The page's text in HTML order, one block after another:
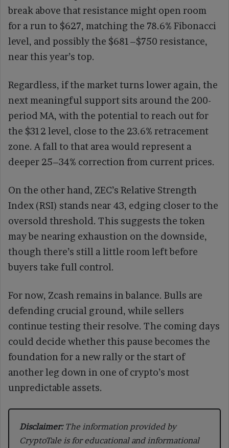
break above that resistance might open room
for a run to $627, matching the 78.6% Fibonacci
level, and possibly the $681–$750 resistance,
near this year’s top.
Regardless, if the market turns lower again, the
next meaningful support sits around the 200-
period MA, with the potential to reach out for
the $312 level, close to the 23.6% retracement
zone. A fall to that area would represent a
deeper 25–34% correction from current prices.
On the other hand, ZEC’s Relative Strength
Index (RSI) stands near 43, edging closer to the
oversold threshold. This suggests the token
may be nearing exhaustion on the downside,
though there’s still a little room left before
buyers take full control.
For now, Zcash remains in balance. Bulls are
defending crucial ground, while sellers
continue testing their resolve. The coming days
could decide whether this pause becomes the
foundation for a new rally or the start of
another leg down in one of crypto’s most
unpredictable assets.
Disclaimer:The information provided by
CryptoTale is for educational and informational